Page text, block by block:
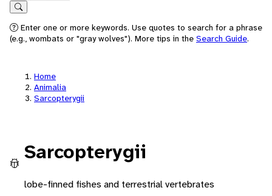
Search
Enter one or more keywords. Use quotes to search for a phrase
(e.g., wombats or "gray wolves"). More tips in the Search Guide.
Home
Animalia
Sarcopterygii
Sarcopterygii
lobe-finned fishes and terrestrial vertebrates